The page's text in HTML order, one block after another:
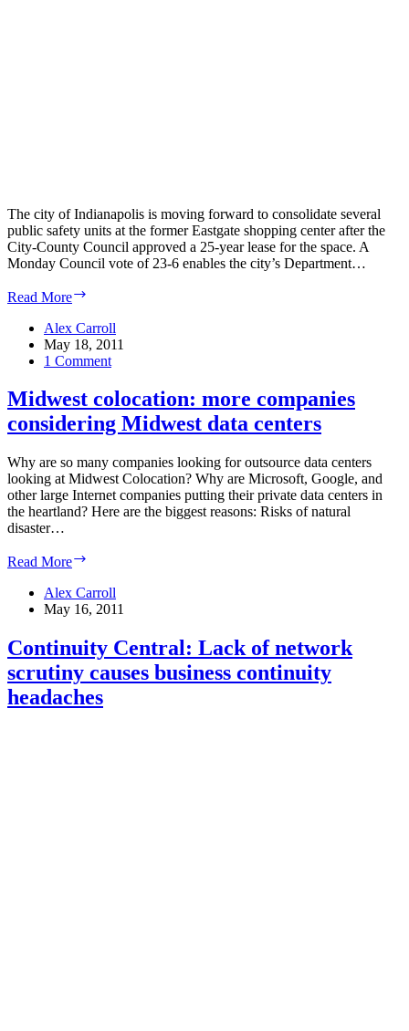
The city of Indianapolis is moving forward to consolidate several
public safety units at the former Eastgate shopping center after the
City-County Council approved a 25-year lease for the space. A
Monday Council vote of 23-6 enables the city’s Department…
Read More
Journal:
City
proceeding
public
safety
complex
Eastgate
Alex Carroll
May 18, 2011
1 Comment
Midwest colocation: more companies
considering Midwest data centers
Why are so many companies looking for outsource data centers
looking at Midwest Colocation? Why are Microsoft, Google, and
other large Internet companies putting their private data centers in
the heartland? Here are the biggest reasons: Risks of natural
disaster…
Read More
more
companies
Midwest
data
centers
Alex Carroll
May 16, 2011
Continuity Central: Lack of network
scrutiny causes business continuity
headaches